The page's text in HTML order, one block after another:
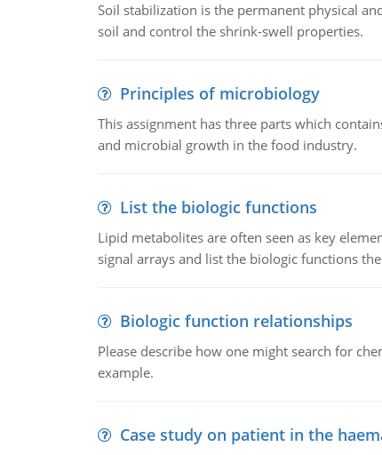
Soil stabilization is the permanent physical
soil and control the shrink-swell properties.
Principles of microbiology
This assignment has three parts which
and microbial growth in the food industry.
List the biologic functions
Lipid metabolites are often seen as key
signal arrays and list the biologic functions
Biologic function relationships
Please describe how one might search for
example.
Case study on patient in the